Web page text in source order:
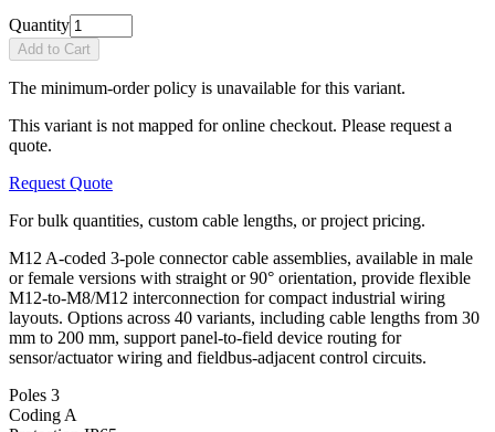
Quantity
Add to Cart
The minimum-order policy is unavailable for this variant.
This variant is not mapped for online checkout. Please request a
quote.
Request Quote
For bulk quantities, custom cable lengths, or project pricing.
M12 A-coded 3-pole connector cable assemblies, available in male
or female versions with straight or 90° orientation, provide flexible
M12-to-M8/M12 interconnection for compact industrial wiring
layouts. Options across 40 variants, including cable lengths from 30
mm to 200 mm, support panel-to-field device routing for
sensor/actuator wiring and fieldbus-adjacent control circuits.
Poles 3
Coding A